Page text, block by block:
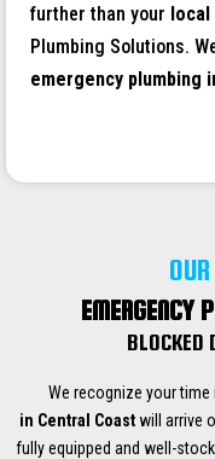
further than your local
Plumbing Solutions.
emergency plumbing
EMERGENCY
BLOCKED
We recognize your
in Central Coastwill arrive
fully equipped and well-